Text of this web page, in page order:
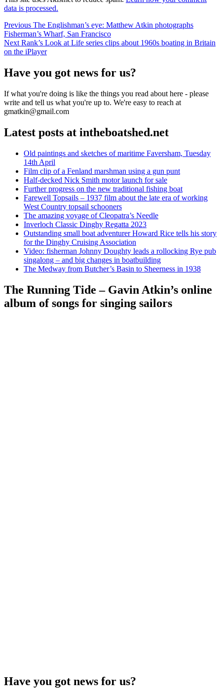
data is processed.
Post
navigation
Previous Previous
post:
The Englishman’s eye: Matthew Atkin photographs
Fisherman’s Wharf, San Francisco
Next Next
post:
Rank’s Look at Life series clips about 1960s boating in Britain
on the iPlayer
Have you got news for us?
If what you're doing is like the things you read about here - please
write and tell us what you're up to. We're easy to reach at
gmatkin@gmail.com
Latest posts at intheboatshed.net
Old paintings and sketches of maritime Faversham, Tuesday
14th April
Film clip of a Fenland marshman using a gun punt
Half-decked Nick Smith motor launch for sale
Further progress on the new traditional fishing boat
Farewell Topsails – 1937 film about the late era of working
West Country topsail schooners
The amazing voyage of Cleopatra’s Needle
Inverloch Classic Dinghy Regatta 2023
Outstanding small boat adventurer Howard Rice tells his story
for the Dinghy Cruising Association
Video: fisherman Johnny Doughty leads a rollocking Rye pub
singalong – and big changes in boatbuilding
The Medway from Butcher’s Basin to Sheerness in 1938
The Running Tide – Gavin Atkin’s online
album of songs for singing sailors
Have you got news for us?